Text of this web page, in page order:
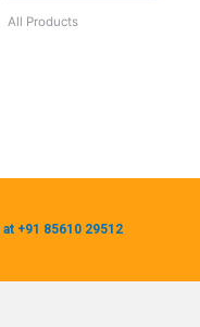
All Products
+91 85610 29512